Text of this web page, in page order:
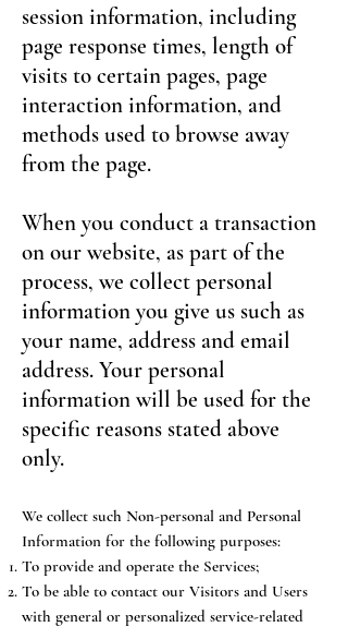
session information, including
page response times, length of
visits to certain pages, page
interaction information, and
methods used to browse away
from the page.
When you conduct a transaction
on our website, as part of the
process, we collect personal
information you give us such as
your name, address and email
address. Your personal
information will be used for the
specific reasons stated above
only.
We collect such Non-personal and Personal
Information for the following purposes:
To provide and operate the Services;
To be able to contact our Visitors and Users
with general or personalized service-related